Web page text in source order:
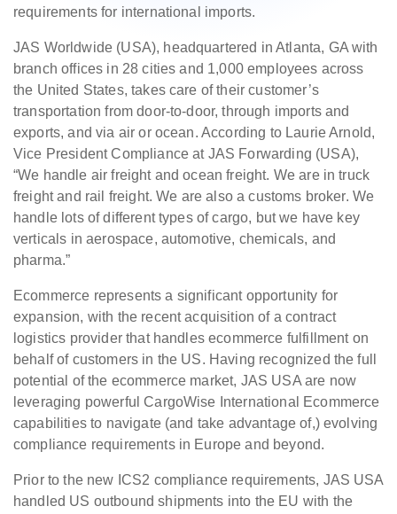
requirements for international imports.
JAS Worldwide (USA), headquartered in Atlanta, GA with
branch offices in 28 cities and 1,000 employees across
the United States, takes care of their customer’s
transportation from door-to-door, through imports and
exports, and via air or ocean. According to Laurie Arnold,
Vice President Compliance at JAS Forwarding (USA),
“We handle air freight and ocean freight. We are in truck
freight and rail freight. We are also a customs broker. We
handle lots of different types of cargo, but we have key
verticals in aerospace, automotive, chemicals, and
pharma.”
Ecommerce represents a significant opportunity for
expansion, with the recent acquisition of a contract
logistics provider that handles ecommerce fulfillment on
behalf of customers in the US. Having recognized the full
potential of the ecommerce market, JAS USA are now
leveraging powerful CargoWise International Ecommerce
capabilities to navigate (and take advantage of,) evolving
compliance requirements in Europe and beyond.
Prior to the new ICS2 compliance requirements, JAS USA
handled US outbound shipments into the EU with the